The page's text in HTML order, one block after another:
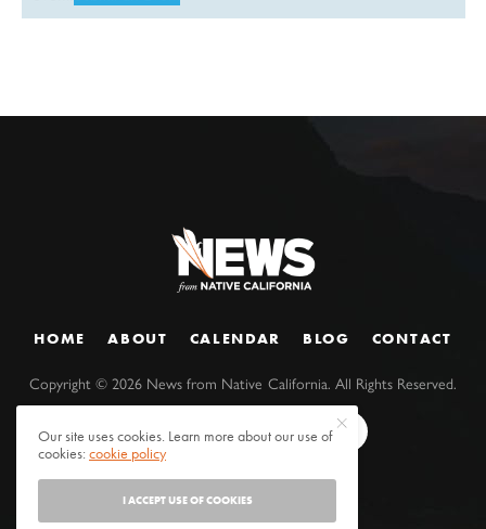
HOME ABOUT CALENDAR BLOG CONTACT
Copyright ©2026 News from Native California. All Rights Reserved.
Our site uses cookies. Learn more about our use of
cookies:cookie policy
I ACCEPT USE OF COOKIES